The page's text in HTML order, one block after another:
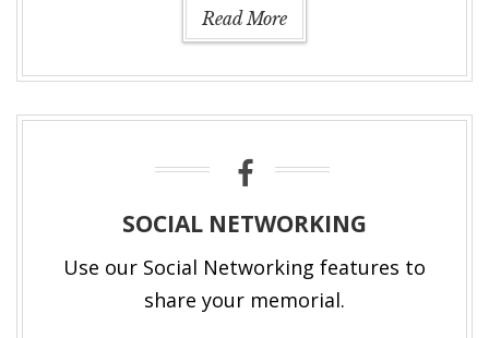
Read More
SOCIAL NETWORKING
Use our Social Networking features to
share your memorial.